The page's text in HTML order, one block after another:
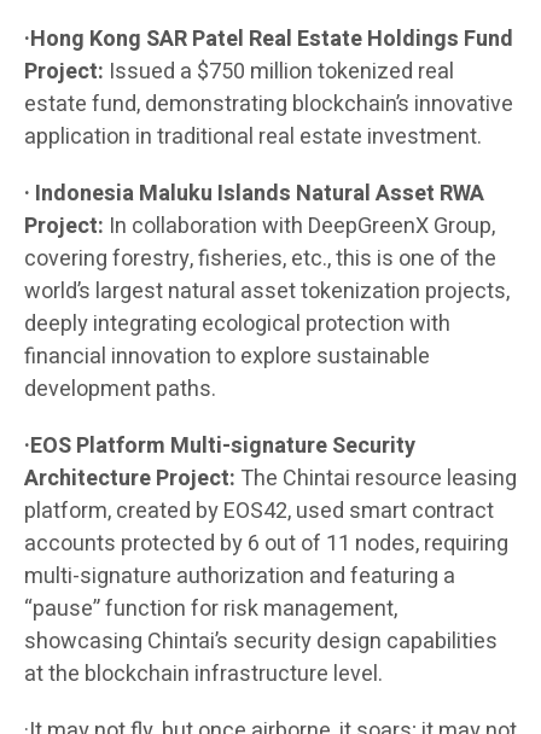
·Hong Kong SAR Patel Real Estate Holdings Fund
Project: Issued a $750 million tokenized real
estate fund, demonstrating blockchain’s innovative
application in traditional real estate investment.
· Indonesia Maluku Islands Natural Asset RWA
Project: In collaboration with DeepGreenX Group,
covering forestry, fisheries, etc., this is one of the
world’s largest natural asset tokenization projects,
deeply integrating ecological protection with
financial innovation to explore sustainable
development paths.
·EOS Platform Multi-signature Security
Architecture Project: The Chintai resource leasing
platform, created by EOS42, used smart contract
accounts protected by 6 out of 11 nodes, requiring
multi-signature authorization and featuring a
“pause” function for risk management,
showcasing Chintai’s security design capabilities
at the blockchain infrastructure level.